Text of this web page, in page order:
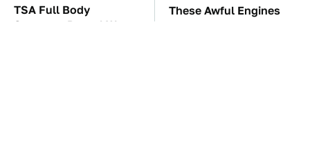
TSA Full Body
Scanners Reveal Way
These Awful Engines